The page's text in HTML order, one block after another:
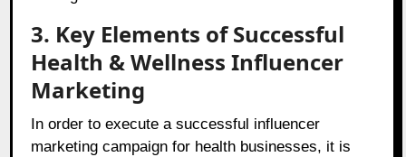
3. Key Elements of Successful
Health & Wellness Influencer
Marketing
In order to execute a successful influencer
marketing campaign for health businesses, it is